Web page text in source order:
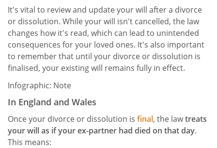
It's vital to review and update your will after a divorce
or dissolution. While your will isn't cancelled, the law
changes how it's read, which can lead to unintended
consequences for your loved ones. It's also important
to remember that until your divorce or dissolution is
finalised, your existing will remains fully in effect.
Infographic: Note
In England and Wales
Once your divorce or dissolution is final, the lawtreats
your will as if your ex-partner had died on that day.
This means: